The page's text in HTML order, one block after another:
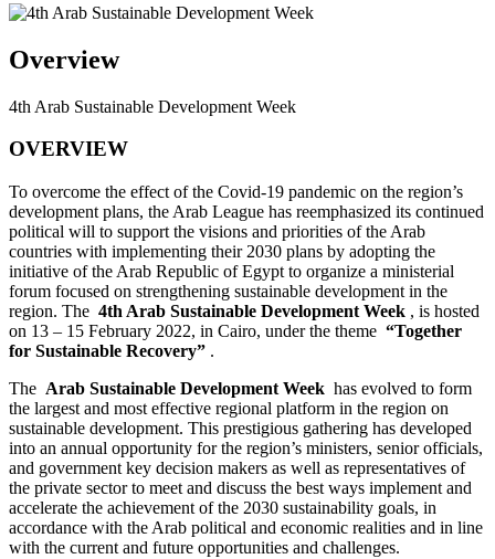
Overview
4th Arab Sustainable Development Week
OVERVIEW
To overcome the effect of the Covid-19 pandemic on the region’s
development plans, the Arab League has reemphasized its continued
political will to support the visions and priorities of the Arab
countries with implementing their 2030 plans by adopting the
initiative of the Arab Republic of Egypt to organize a ministerial
forum focused on strengthening sustainable development in the
region. The 4th Arab Sustainable Development Week , is hosted
on 13 – 15 February 2022, in Cairo, under the theme “Together
for Sustainable Recovery” .
The Arab Sustainable Development Week has evolved to form
the largest and most effective regional platform in the region on
sustainable development. This prestigious gathering has developed
into an annual opportunity for the region’s ministers, senior officials,
and government key decision makers as well as representatives of
the private sector to meet and discuss the best ways implement and
accelerate the achievement of the 2030 sustainability goals, in
accordance with the Arab political and economic realities and in line
with the current and future opportunities and challenges.